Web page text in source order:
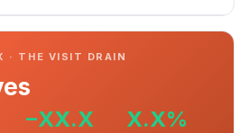
· THE VISIT DRAIN
−XX.X
X.X%